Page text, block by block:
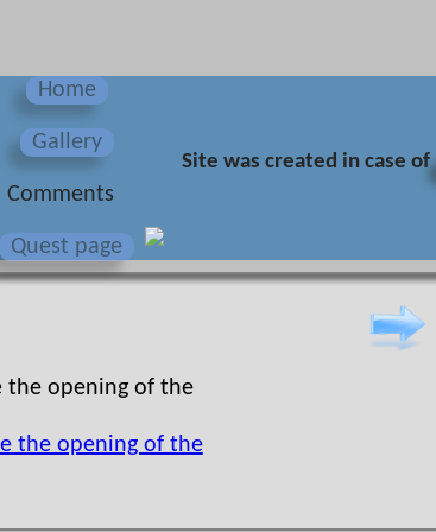
Home
Gallery
Сomments
Quest page
Site was created in case of
the opening of the